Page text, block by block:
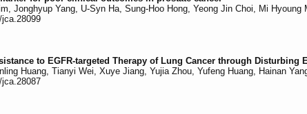
Jonghyup Yang, U-Syn Ha, Sung-Hoo Hong, Yeong Jin Choi, Mi
to EGFR-targeted Therapy of Lung Cancer through Disturbing
Huang, Tianyi Wei, Xuye Jiang, Yujia Zhou, Yufeng Huang, Hainan